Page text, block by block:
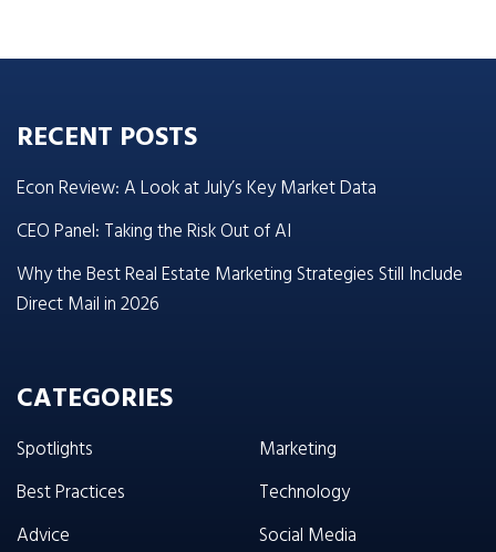
RECENT POSTS
Econ Review: A Look at July’s Key Market Data
CEO Panel: Taking the Risk Out of AI
Why the Best Real Estate Marketing Strategies Still Include
Direct Mail in 2026
CATEGORIES
Spotlights
Best Practices
Advice
Marketing
Technology
Social Media